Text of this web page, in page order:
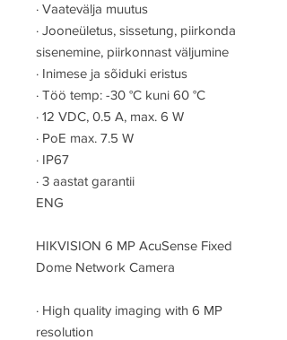
· Vaatevälja muutus
· Jooneületus, sissetung, piirkonda
sisenemine, piirkonnast väljumine
· Inimese ja sõiduki eristus
· Töö temp: -30 °C kuni 60 °C
· 12 VDC, 0.5 A, max. 6 W
· PoE max. 7.5 W
· IP67
· 3 aastat garantii
ENG
HIKVISION 6 MP AcuSense Fixed
Dome Network Camera
· High quality imaging with 6 MP
resolution